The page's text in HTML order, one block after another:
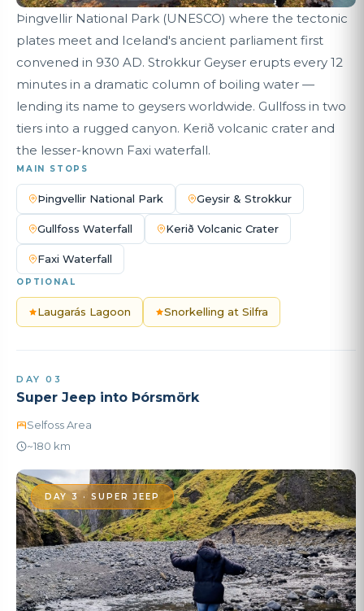
Þingvellir National Park (UNESCO) where the tectonic
plates meet and Iceland's ancient parliament first
convened in 930 AD. Strokkur Geyser erupts every 12
minutes in a dramatic column of boiling water —
lending its name to geysers worldwide. Gullfoss in two
tiers into a rugged canyon. Kerið volcanic crater and
the lesser-known Faxi waterfall.
MAIN STOPS
Þingvellir National Park Geysir & Strokkur
Gullfoss Waterfall Kerið Volcanic Crater
Faxi Waterfall
OPTIONAL
Laugarás Lagoon Snorkelling at Silfra
DAY 03
Super Jeep into Þórsmörk
Selfoss Area
~180 km
DAY 3 · SUPER JEEP